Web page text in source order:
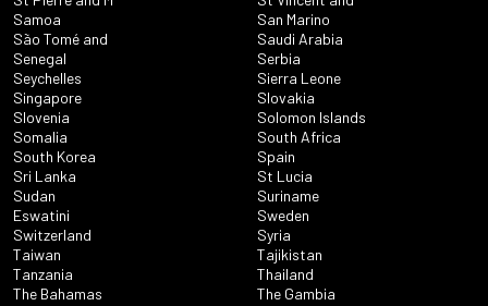
Samoa
San Marino
São Tomé and
Saudi Arabia
Senegal
Serbia
Seychelles
Sierra Leone
Singapore
Slovakia
Slovenia
Solomon Islands
Somalia
South Africa
South Korea
Spain
Sri Lanka
St Lucia
Sudan
Suriname
Eswatini
Sweden
Switzerland
Syria
Taiwan
Tajikistan
Tanzania
Thailand
The Bahamas
The Gambia